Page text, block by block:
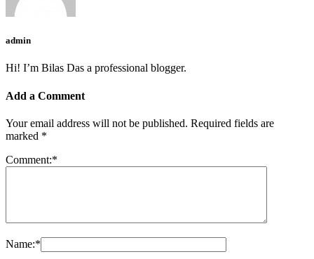
admin
Hi! I’m Bilas Das a professional blogger.
Add a Comment
Your email address will not be published. Required fields are
marked *
Comment:*
Name:*